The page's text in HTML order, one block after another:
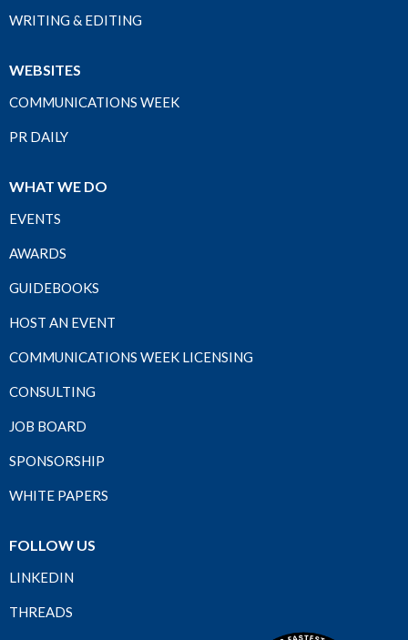
WRITING & EDITING
WEBSITES
COMMUNICATIONS WEEK
PR DAILY
WHAT WE DO
EVENTS
AWARDS
GUIDEBOOKS
HOST AN EVENT
COMMUNICATIONS WEEK LICENSING
CONSULTING
JOB BOARD
SPONSORSHIP
WHITE PAPERS
FOLLOW US
LINKEDIN
THREADS